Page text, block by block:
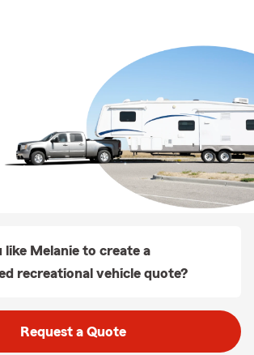
like Melanie to create a
recreational vehicle quote?
Request a Quote